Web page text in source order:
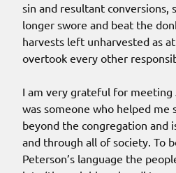
sin and resultant conversions,
longer swore and beat the
harvests left unharvested as
overtook every other
I am very grateful for meeting
was someone who helped me
beyond the congregation and
and through all of society. To
Peterson’s language the